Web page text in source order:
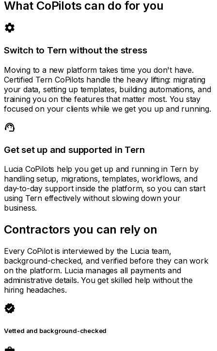
What CoPilots can do for you
settings
Switch to Tern without the stress
Moving to a new platform takes time you don't have.
Certified Tern CoPilots handle the heavy lifting: migrating
your data, setting up templates, building automations, and
training you on the features that matter most. You stay
focused on your clients while we get you up and running.
support_agent
Get set up and supported in Tern
Lucia CoPilots help you get up and running in Tern by
handling setup, migrations, templates, workflows, and
day-to-day support inside the platform, so you can start
using Tern effectively without slowing down your
business.
Contractors you can rely on
Every CoPilot is interviewed by the Lucia team,
background-checked, and verified before they can work
on the platform. Lucia manages all payments and
administrative details. You get skilled help without the
hiring headaches.
verified
Vetted and background-checked